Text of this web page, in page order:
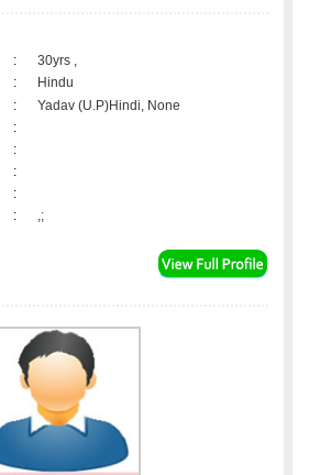
:
30yrs ,
:
Hindu
:
Yadav (U.P)Hindi, None
:
:
:
:
: ,;